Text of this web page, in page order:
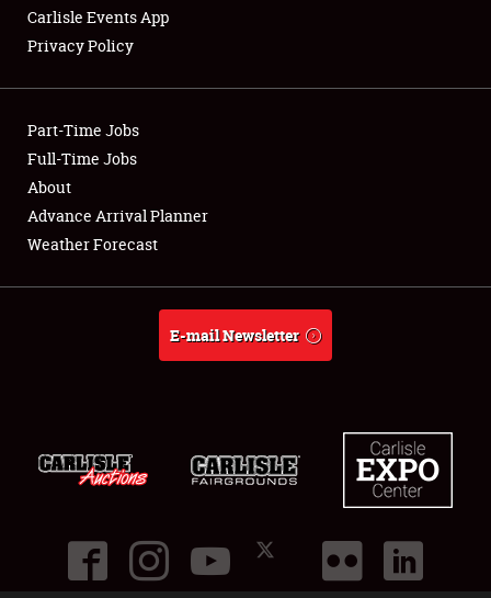
Showfield
Club Relations
Full-Time Jobs
About
Carlisle Events App
Privacy Policy
Part-Time Jobs
Full-Time Jobs
About
Advance Arrival Planner
Weather Forecast
E-mail Newsletter